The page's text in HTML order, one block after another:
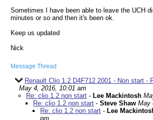
Sometimes I have been able to leave the UCH
minutes or so and then it's been ok.
Keep us updated
Nick
Message Thread
Renault Clio 1.2 D4F712 2001 - Non start -
May 4, 2016, 10:01 am
Re: clio 1.2 non start - Lee Mackintosh
Re: clio 1.2 non start - Steve Shaw May
Re: clio 1.2 non start - Lee
pm